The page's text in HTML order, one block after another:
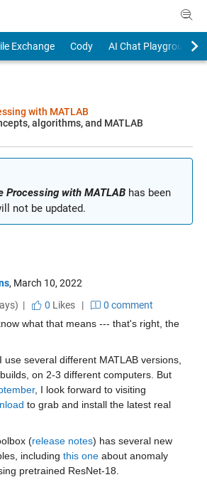
Exchange Cody
AI Chat Playground
with MATLAB
algorithms, and MATLAB
Processing with MATLABhas been
not be updated.
, March 10, 2022
|
0 Likes|
0 comment
what that means --- that's right, the
several different MATLAB versions,
on 2-3 different computers. But
to grab and install the latest real
(release notes) has several new
including this one about anomaly
pretrained ResNet-18.